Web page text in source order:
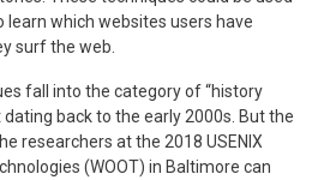
learn which websites users have
surf the web.
fall into the category of “history
back to the early 2000s. But the
researchers at the 2018 USENIX
(WOOT) in Baltimore can